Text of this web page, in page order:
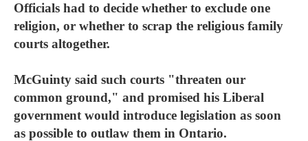
Officials had to decide whether to exclude one
religion, or whether to scrap the religious family
courts altogether.
McGuinty said such courts "threaten our
common ground," and promised his Liberal
government would introduce legislation as soon
as possible to outlaw them in Ontario.